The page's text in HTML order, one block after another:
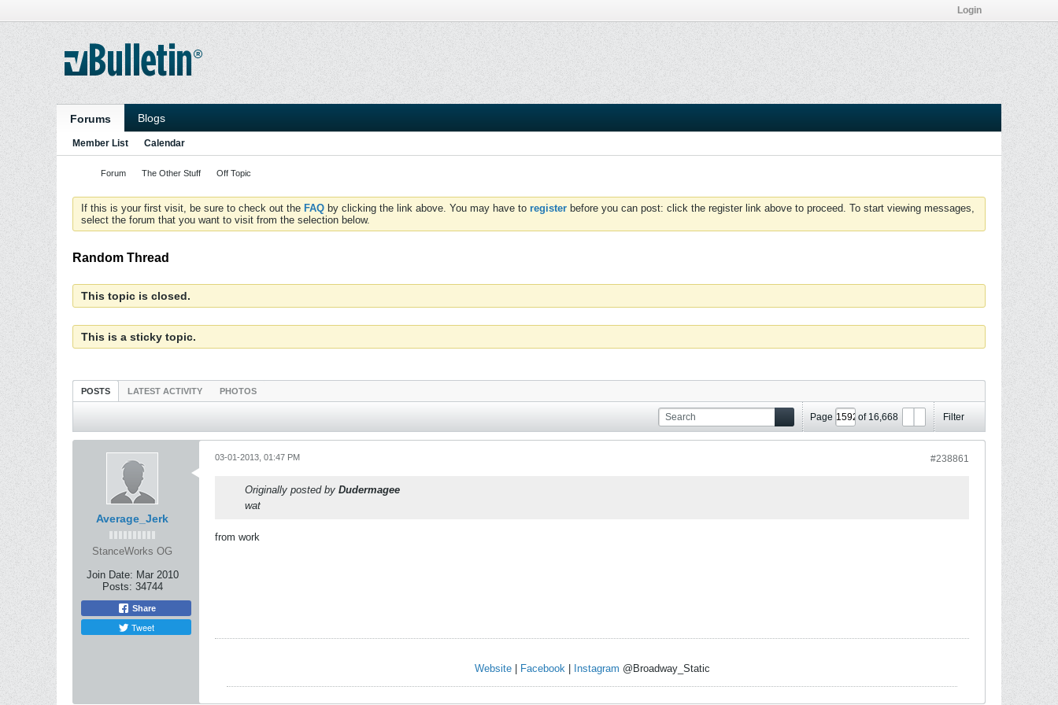
Login
Forums Blogs
Member List Calendar
Forum The Other Stuff Off Topic
If this is your first visit, be sure to check out the FAQ by clicking the link above. You may have to register before you can post: click the register link above to proceed. To start viewing messages,
select the forum that you want to visit from the selection below.
Random Thread
This topic is closed.
This is a sticky topic.
POSTS LATEST ACTIVITY PHOTOS
Page of 16,668 Filter
Average_Jerk
StanceWorks OG
Join Date: Mar 2010
Posts: 34744
Share
Tweet
#238861
03-01-2013, 01:47 PM
Originally posted by Dudermagee
wat
from work
Website| Facebook| Instagram @Broadway_Static